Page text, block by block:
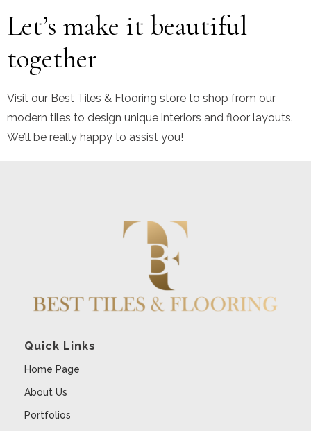
Let’s make it beautiful
together
Visit our Best Tiles & Flooring store to shop from our
modern tiles to design unique interiors and floor layouts.
We’ll be really happy to assist you!
Quick Links
Home Page
About Us
Portfolios